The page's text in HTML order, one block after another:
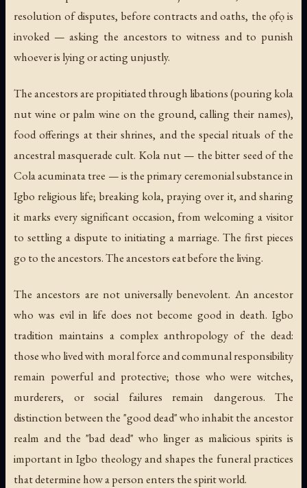
resolution of disputes, before contracts and oaths, the ọfọ is
invoked — asking the ancestors to witness and to punish
whoever is lying or acting unjustly.
The ancestors are propitiated through libations (pouring kola
nut wine or palm wine on the ground, calling their names),
food offerings at their shrines, and the special rituals of the
ancestral masquerade cult. Kola nut — the bitter seed of the
Cola acuminatatree — is the primary ceremonial substance in
Igbo religious life; breaking kola, praying over it, and sharing
it marks every significant occasion, from welcoming a visitor
to settling a dispute to initiating a marriage. The first pieces
go to the ancestors. The ancestors eat before the living.
The ancestors are not universally benevolent. An ancestor
who was evil in life does not become good in death. Igbo
tradition maintains a complex anthropology of the dead:
those who lived with moral force and communal responsibility
remain powerful and protective; those who were witches,
murderers, or social failures remain dangerous. The
distinction between the "good dead" who inhabit the ancestor
realm and the "bad dead" who linger as malicious spirits is
important in Igbo theology and shapes the funeral practices
that determine how a person enters the spirit world.